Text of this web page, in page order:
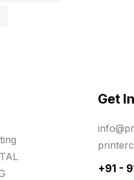
in
Printing
Get
+91 -